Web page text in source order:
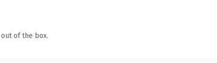
of the box.